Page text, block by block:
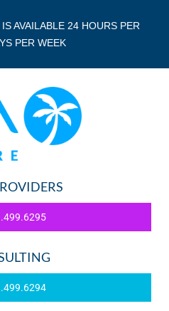
AVAILABLE 24 HOURS PER
PER WEEK